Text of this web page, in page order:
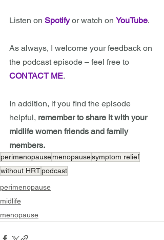
Listen on Spotify or watch on YouTube.
As always, I welcome your feedback on
the podcast episode – feel free to
CONTACT ME.
In addition, if you find the episode
helpful, remember to share it with your
midlife women friends and family
members.
perimenopausemenopausesymptom relief
without HRTpodcast
perimenopause
midlife
menopause